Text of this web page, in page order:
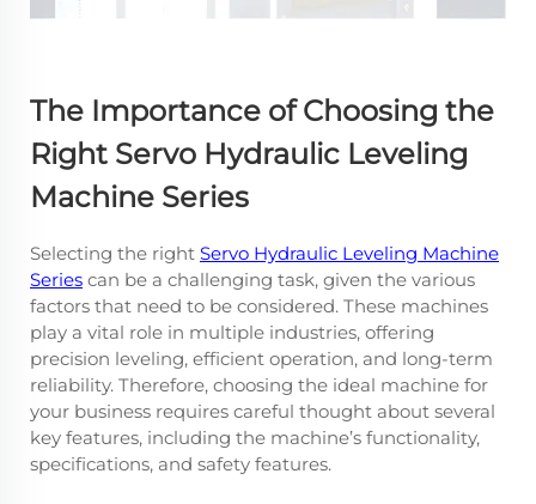
The Importance of Choosing the
Right Servo Hydraulic Leveling
Machine Series
Selecting the right Servo Hydraulic Leveling Machine
Series can be a challenging task, given the various
factors that need to be considered. These machines
play a vital role in multiple industries, offering
precision leveling, efficient operation, and long-term
reliability. Therefore, choosing the ideal machine for
your business requires careful thought about several
key features, including the machine’s functionality,
specifications, and safety features.